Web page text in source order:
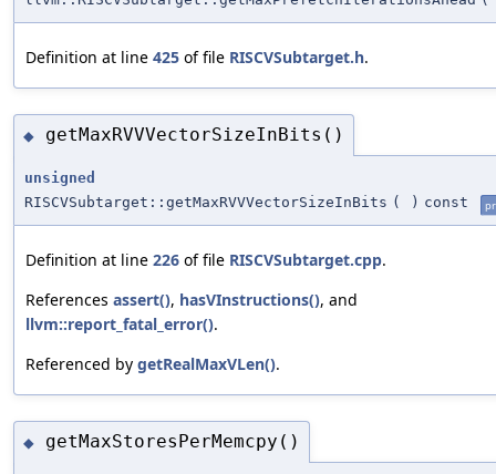
Definition at line 425 of file RISCVSubtarget.h.
◆ getMaxRVVVectorSizeInBits()
unsigned
RISCVSubtarget::getMaxRVVVectorSizeInBits ( ) const
Definition at line 226 of file RISCVSubtarget.cpp.
References assert(), hasVInstructions(), and
llvm::report_fatal_error().
Referenced by getRealMaxVLen().
◆ getMaxStoresPerMemcpy()